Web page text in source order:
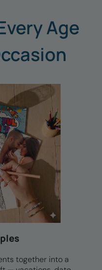
Age
holiday memories
coloring book the
Quality time that
a screen.